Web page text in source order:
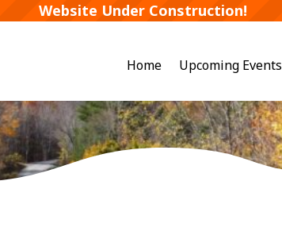
Website Under Construction!
Home Upcoming Events